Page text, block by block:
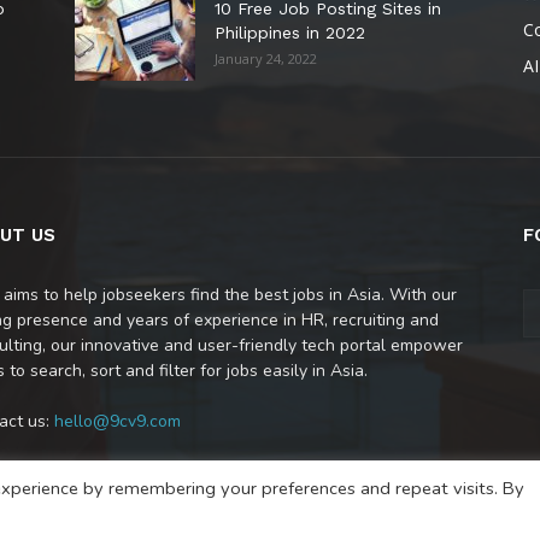
10 Free Job Posting Sites in
Philippines in 2022
January 24, 2022
US
aims to help jobseekers find the best jobs in Asia. With our
presence and years of experience in HR, recruiting and
our innovative and user-friendly tech portal empower
to search, sort and filter for jobs easily in Asia.
us: hello@9cv9.com
by remembering your preferences and repeat visits. By